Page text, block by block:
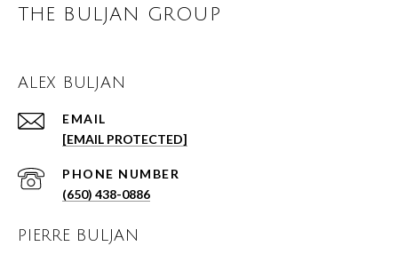
THE BULJAN GROUP
ALEX BULJAN
EMAIL
[EMAIL PROTECTED]
PHONE NUMBER
(650) 438-0886
PIERRE BULJAN